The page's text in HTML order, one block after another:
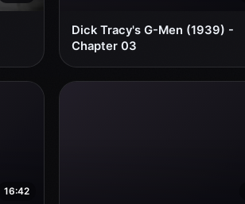
Dick Tracy's G-Men (1939) -
Chapter 03
16:42